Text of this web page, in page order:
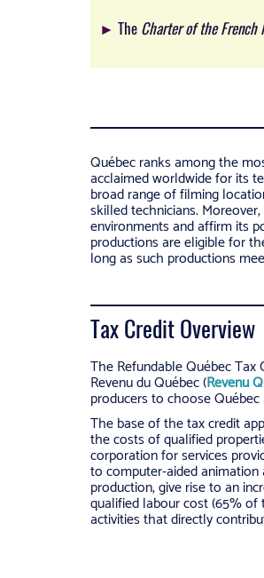
► The Charter of the French
Québec ranks among the
acclaimed worldwide for its
broad range of filming
skilled technicians.
environments and affirm its
productions are eligible for
long as such productions
Tax Credit Overview
The Refundable Québec
Revenu du Québec (Revenu
producers to choose
The base of the tax credit
the costs of qualified
corporation for services
to computer-aided
production, give rise to an
qualified labour cost (65%
activities that directly